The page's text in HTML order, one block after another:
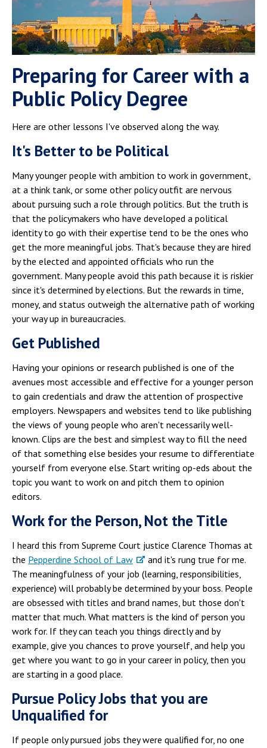
Preparing for Career with a
Public Policy Degree
Here are other lessons I've observed along the way.
It's Better to be Political
Many younger people with ambition to work in government,
at a think tank, or some other policy outfit are nervous
about pursuing such a role through politics. But the truth is
that the policymakers who have developed a political
identity to go with their expertise tend to be the ones who
get the more meaningful jobs. That's because they are hired
by the elected and appointed officials who run the
government. Many people avoid this path because it is riskier
since it's determined by elections. But the rewards in time,
money, and status outweigh the alternative path of working
your way up in bureaucracies.
Get Published
Having your opinions or research published is one of the
avenues most accessible and effective for a younger person
to gain credentials and draw the attention of prospective
employers. Newspapers and websites tend to like publishing
the views of young people who aren't necessarily well-
known. Clips are the best and simplest way to fill the need
of that something else besides your resume to differentiate
yourself from everyone else. Start writing op-eds about the
topic you want to work on and pitch them to opinion
editors.
Work for the Person, Not the Title
I heard this from Supreme Court justice Clarence Thomas at
the Pepperdine School of Law
and it's rung true for me.
The meaningfulness of your job (learning, responsibilities,
experience) will probably be determined by your boss. People
are obsessed with titles and brand names, but those don't
matter that much. What matters is the kind of person you
work for. If they can teach you things directly and by
example, give you chances to prove yourself, and help you
get where you want to go in your career in policy, then you
are starting in a good place.
Pursue Policy Jobs that you are
Unqualified for
If people only pursued jobs they were qualified for, no one